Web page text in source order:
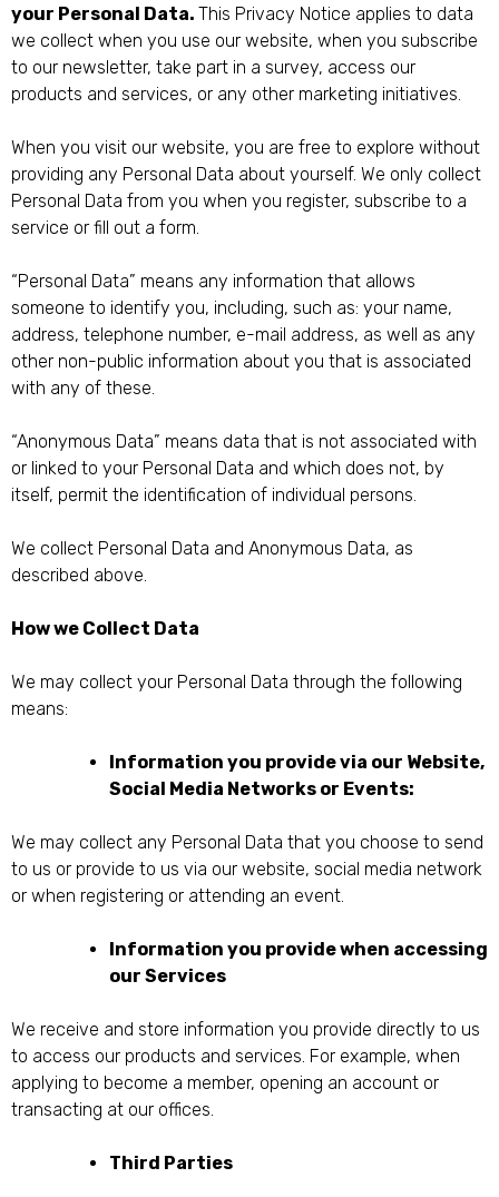
your Personal Data. This Privacy Notice applies to data
we collect when you use our website, when you subscribe
to our newsletter, take part in a survey, access our
products and services, or any other marketing initiatives.
When you visit our website, you are free to explore without
providing any Personal Data about yourself. We only collect
Personal Data from you when you register, subscribe to a
service or fill out a form.
“Personal Data” means any information that allows
someone to identify you, including, such as: your name,
address, telephone number, e-mail address, as well as any
other non-public information about you that is associated
with any of these.
“Anonymous Data” means data that is not associated with
or linked to your Personal Data and which does not, by
itself, permit the identification of individual persons.
We collect Personal Data and Anonymous Data, as
described above.
How we Collect Data
We may collect your Personal Data through the following
means:
Information you provide via our Website,
Social Media Networks or Events:
We may collect any Personal Data that you choose to send
to us or provide to us via our website, social media network
or when registering or attending an event.
Information you provide when accessing
our Services
We receive and store information you provide directly to us
to access our products and services. For example, when
applying to become a member, opening an account or
transacting at our offices.
Third Parties